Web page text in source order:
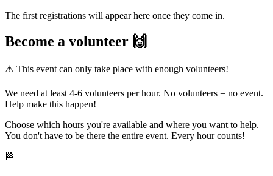
The first registrations will appear here once they come in.
Become a volunteer 🙌
⚠️ This event can only take place with enough volunteers!
We need at least 4-6 volunteers per hour. No volunteers = no event.
Help make this happen!
Choose which hours you're available and where you want to help.
You don't have to be there the entire event. Every hour counts!
🏁